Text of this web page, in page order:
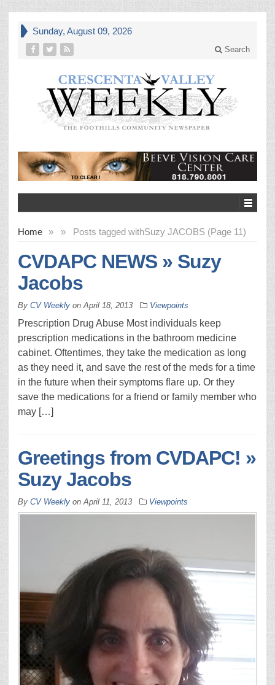
Sunday, August 09, 2026
Search
Home » Posts tagged with
» Suzy JACOBS (Page 11)
CVDAPC NEWS » Suzy
Jacobs
By CV Weekly onApril 18, 2013 Viewpoints
Prescription Drug Abuse Most individuals keep
prescription medications in the bathroom medicine
cabinet. Oftentimes, they take the medication as long
as they need it, and save the rest of the meds for a time
in the future when their symptoms flare up. Or they
save the medications for a friend or family member who
may […]
Greetings from CVDAPC! »
Suzy Jacobs
By CV Weekly onApril 11, 2013 Viewpoints